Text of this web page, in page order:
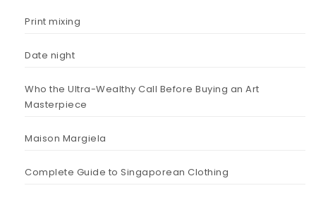
Print mixing
Date night
Who the Ultra-Wealthy Call Before Buying an Art
Masterpiece
Maison Margiela
Complete Guide to Singaporean Clothing